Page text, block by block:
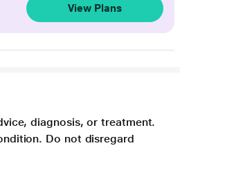
View Plans
diagnosis, or treatment.
Do not disregard